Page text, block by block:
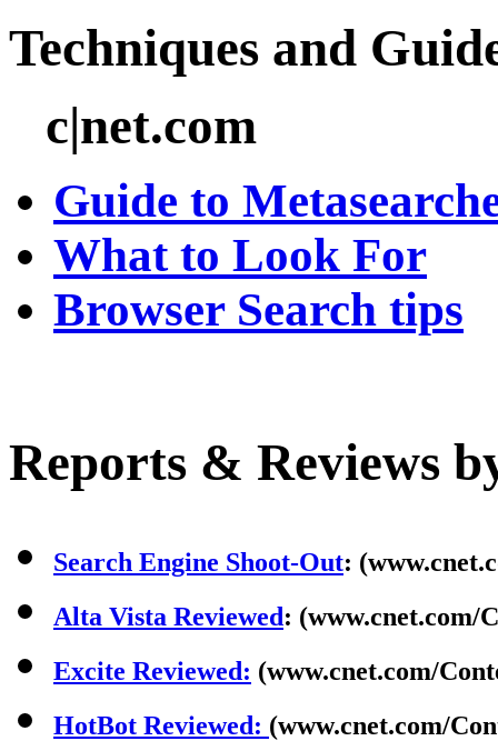
Techniques and
c|net.com
Guide to
What to Look For
Browser Search tips
Reports & Reviews
Search Engine Shoot-Out:
Alta Vista Reviewed: (www.cnet.com/
Excite Reviewed: (www.cnet.com/
HotBot Reviewed: (www.cnet.com/